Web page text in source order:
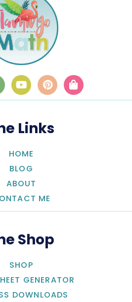
Links
HOME
BLOG
ABOUT
ME
Shop
SHOP
GENERATOR
DOWNLOADS